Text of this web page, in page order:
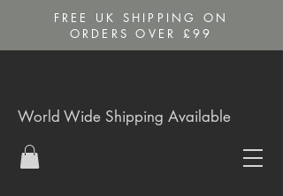
FREE UK SHIPPING ON
ORDERS OVER £99
World Wide Shipping Available